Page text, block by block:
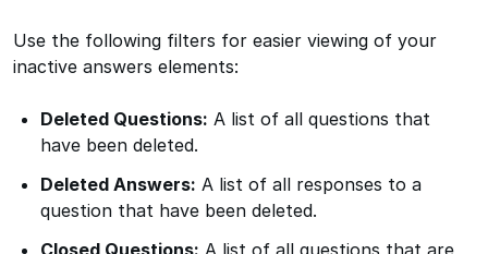
Use the following filters for easier viewing of your
inactive answers elements:
Deleted Questions: A list of all questions that
have been deleted.
Deleted Answers: A list of all responses to a
question that have been deleted.
Closed Questions: A list of all questions that are